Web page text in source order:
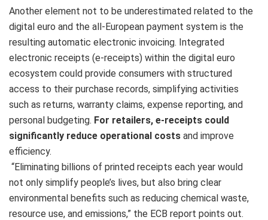
Another element not to be underestimated related to the
digital euro and the all-European payment system is the
resulting automatic electronic invoicing. Integrated
electronic receipts (e-receipts) within the digital euro
ecosystem could provide consumers with structured
access to their purchase records, simplifying activities
such as returns, warranty claims, expense reporting, and
personal budgeting. For retailers, e-receipts could
significantly reduce operational costs and improve
efficiency.
“Eliminating billions of printed receipts each year would
not only simplify people’s lives, but also bring clear
environmental benefits such as reducing chemical waste,
resource use, and emissions,” the ECB report points out.